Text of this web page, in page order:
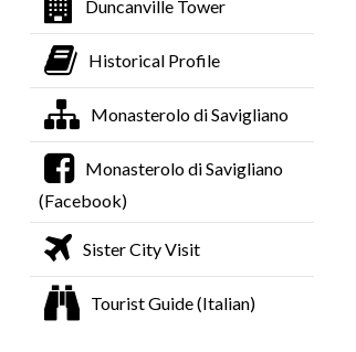
Duncanville Tower
Historical Profile
Monasterolo di Savigliano
Monasterolo di Savigliano
(Facebook)
Sister City Visit
Tourist Guide (Italian)